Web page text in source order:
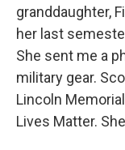
granddaughter,
her last
She sent me a
military gear.
Lincoln
Lives Matter.